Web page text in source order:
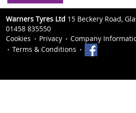
Warners Tyres Ltd 15 Beckery Road,
01458 835550
Cookies
Privacy
Company
Terms & Conditions